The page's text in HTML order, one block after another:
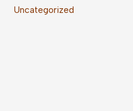
Uncategorized